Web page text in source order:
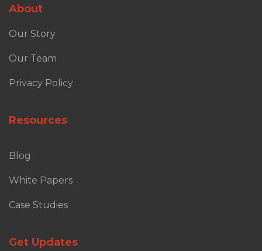
About
Our Story
Our Team
Privacy Policy
Resources
Blog
White Papers
Case Studies
Get Updates